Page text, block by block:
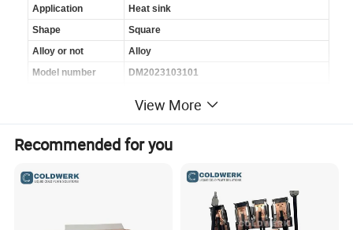
Application
Heat sink
Shape
Square
Alloy or not
Alloy
Model number
DM2023103101
Aluminum Alloy
Extrusion
Product name
Anodized,Spraying,Coating
Industrial Equipment
View More
Recommended for you